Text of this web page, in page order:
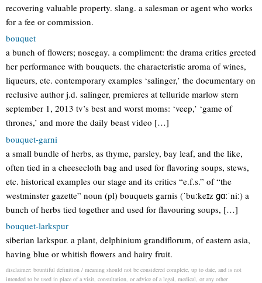
recovering valuable property. slang. a salesman or agent who works
for a fee or commission.
bouquet
a bunch of flowers; nosegay. a compliment: the drama critics greeted
her performance with bouquets. the characteristic aroma of wines,
liqueurs, etc. contemporary examples ‘salinger,’ the documentary on
reclusive author j.d. salinger, premieres at telluride marlow stern
september 1, 2013 tv’s best and worst moms: ‘veep,’ ‘game of
thrones,’ and more the daily beast video […]
bouquet-garni
a small bundle of herbs, as thyme, parsley, bay leaf, and the like,
often tied in a cheesecloth bag and used for flavoring soups, stews,
etc. historical examples our stage and its critics “e.f.s.” of “the
westminster gazette” noun (pl) bouquets garnis (ˈbuːkeɪz ɡɑːˈniː) a
bunch of herbs tied together and used for flavouring soups, […]
bouquet-larkspur
siberian larkspur. a plant, delphinium grandiflorum, of eastern asia,
having blue or whitish flowers and hairy fruit.
disclaimer: bountiful definition / meaning should not be considered complete, up to date, and is not
intended to be used in place of a visit, consultation, or advice of a legal, medical, or any other